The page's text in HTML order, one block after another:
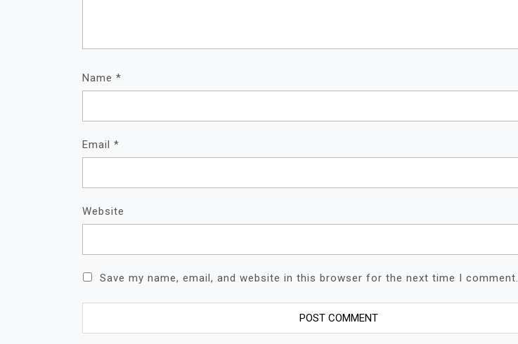
Name *
Email *
Website
Save my name, email, and website in this browser for the next time I comment.